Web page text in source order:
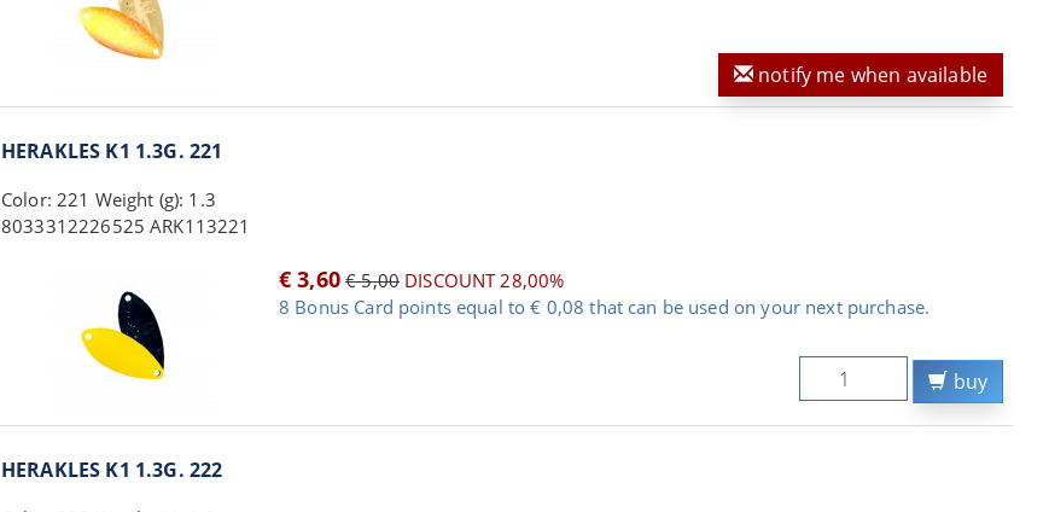
notify me when available
HERAKLES K1 1.3G. 221
Color: 221 Weight (g): 1.3
8033312226525 ARK113221
€ 3,60 € 5,00DISCOUNT 28,00%
8 Bonus Card points equal to € 0,08 that can be used on your next purchase.
buy
HERAKLES K1 1.3G. 222